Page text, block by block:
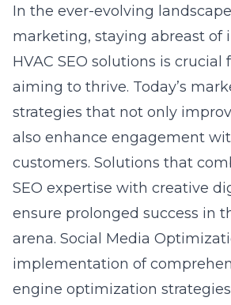
In the ever-evolving
marketing, staying abreast of
HVAC SEO solutions is crucial
aiming to thrive. Today’s
strategies that not only
also enhance engagement
customers. Solutions that
SEO expertise with creative
ensure prolonged success in
arena. Social Media
implementation of
engine optimization strategies